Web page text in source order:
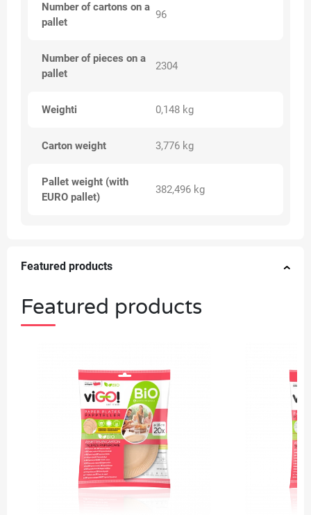
Number of cartons on a
pallet
96
Number of pieces on a
pallet
2304
Weighti 0,148 kg
Carton weight 3,776 kg
Pallet weight (with
EURO pallet)
382,496 kg
Featured products
Featured products